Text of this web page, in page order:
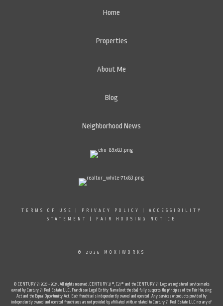
Home
Properties
About Me
Blog
Neighborhood News
TERMS OF USE PRIVACY POLICY
ACCESSIBILITY
STATEMENT
FAIR HOUSING NOTICE
© 2026 MOXIWORKS
© CENTURY 21 2023 - 2024. All rights reserved. CENTURY 21®, C21® and the CENTURY 21 Logo are registered service marks
owned by Century 21 Real Estate LLC. Franchisee Legal Entity Name (not the dba) fully supports the principles of the Fair Housing
Act and the Equal Opportunity Act. Each franchise is independently owned and operated. Any services or products provided by
independently owned and operated franchisees are not provided by, affiliated with, or related to Century 21 Real Estate LLC nor any of